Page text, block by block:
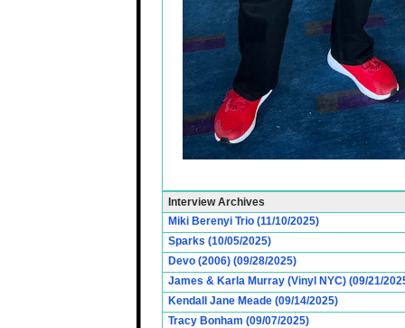
Interview Archives
Miki Berenyi Trio (11/10/2025)
Sparks (10/05/2025)
Devo (2006) (09/28/2025)
James & Karla Murray (Vinyl NYC) (09/21/
Kendall Jane Meade (09/14/2025)
Tracy Bonham (09/07/2025)